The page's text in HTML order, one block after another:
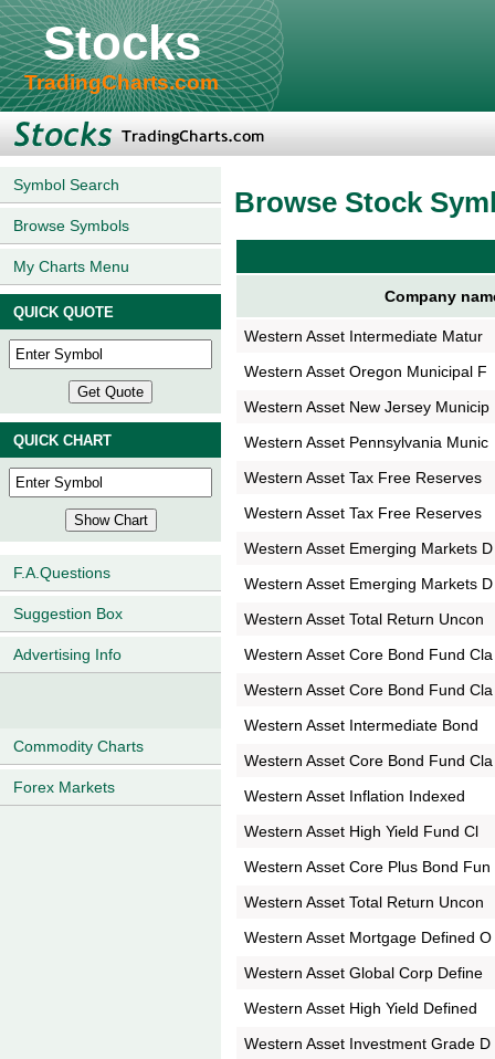
Stocks
TradingCharts.com
Symbol Search
Browse Symbols
My Charts Menu
QUICK QUOTE
QUICK CHART
F.A.Questions
Suggestion Box
Advertising Info
Commodity Charts
Forex Markets
Browse Stock
Company
Western Asset Intermediate Matur
Western Asset Oregon Municipal F
Western Asset New Jersey Municip
Western Asset Pennsylvania Munic
Western Asset Tax Free Reserves
Western Asset Tax Free Reserves
Western Asset Emerging Markets D
Western Asset Emerging Markets D
Western Asset Total Return Uncon
Western Asset Core Bond Fund Cla
Western Asset Core Bond Fund Cla
Western Asset Intermediate Bond
Western Asset Core Bond Fund Cla
Western Asset Inflation Indexed
Western Asset High Yield Fund Cl
Western Asset Core Plus Bond Fun
Western Asset Total Return Uncon
Western Asset Mortgage Defined O
Western Asset Global Corp Define
Western Asset High Yield Defined
Western Asset Investment Grade D